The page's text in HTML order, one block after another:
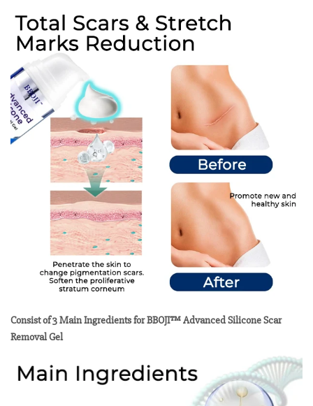
Consist of 3 Main Ingredients for BBOJI™ Advanced Silicone Scar
Removal Gel